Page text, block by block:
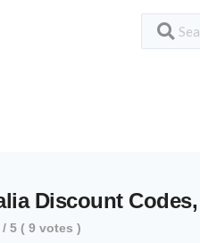
Discount
/ 5 (9 votes )